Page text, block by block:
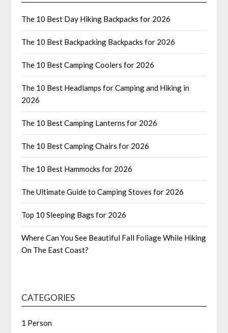
The 10 Best Day Hiking Backpacks for 2026
The 10 Best Backpacking Backpacks for 2026
The 10 Best Camping Coolers for 2026
The 10 Best Headlamps for Camping and Hiking in
2026
The 10 Best Camping Lanterns for 2026
The 10 Best Camping Chairs for 2026
The 10 Best Hammocks for 2026
The Ultimate Guide to Camping Stoves for 2026
Top 10 Sleeping Bags for 2026
Where Can You See Beautiful Fall Foliage While Hiking
On The East Coast?
CATEGORIES
1 Person